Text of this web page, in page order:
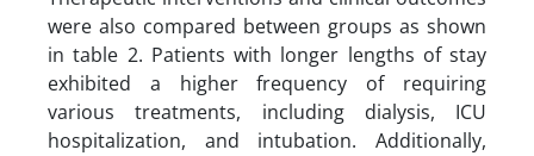
were also compared between groups as shown
in table 2. Patients with longer lengths of stay
exhibited a higher frequency of requiring
various treatments, including dialysis, ICU
hospitalization, and intubation. Additionally,